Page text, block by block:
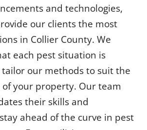
and technologies,
our clients the most
in Collier County. We
each pest situation is
tailor our methods to suit the
of your property. Our team
their skills and
ahead of the curve in pest